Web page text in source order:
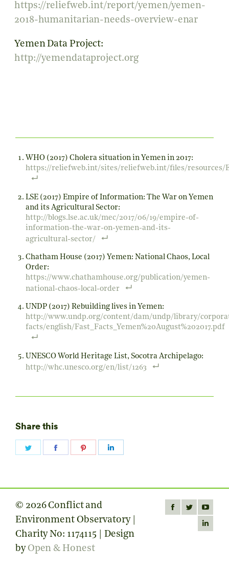
https://reliefweb.int/report/yemen/yemen-
2018-humanitarian-needs-overview-enar
Yemen Data Project:
http://yemendataproject.org
WHO (2017) Cholera situation in Yemen in 2017:
https://reliefweb.int/sites/reliefweb.int/files/resources/
LSE (2017) Empire of Information: The War on Yemen
and its Agricultural Sector:
http://blogs.lse.ac.uk/mec/2017/06/19/empire-of-
information-the-war-on-yemen-and-its-
agricultural-sector/
Chatham House (2017) Yemen: National Chaos, Local
Order:
https://www.chathamhouse.org/publication/yemen-
national-chaos-local-order
UNDP (2017) Rebuilding lives in Yemen:
http://www.undp.org/content/dam/undp/library/
facts/english/Fast_Facts_Yemen%20August%202017.pdf
UNESCO World Heritage List, Socotra Archipelago:
http://whc.unesco.org/en/list/1263
Share this
Share
© 2026 Conflict and
Environment Observatory |
Charity No: 1174115 | Design
byOpen & Honest
Find us on:
FacebookTwitterYouTube
page
Linkedin